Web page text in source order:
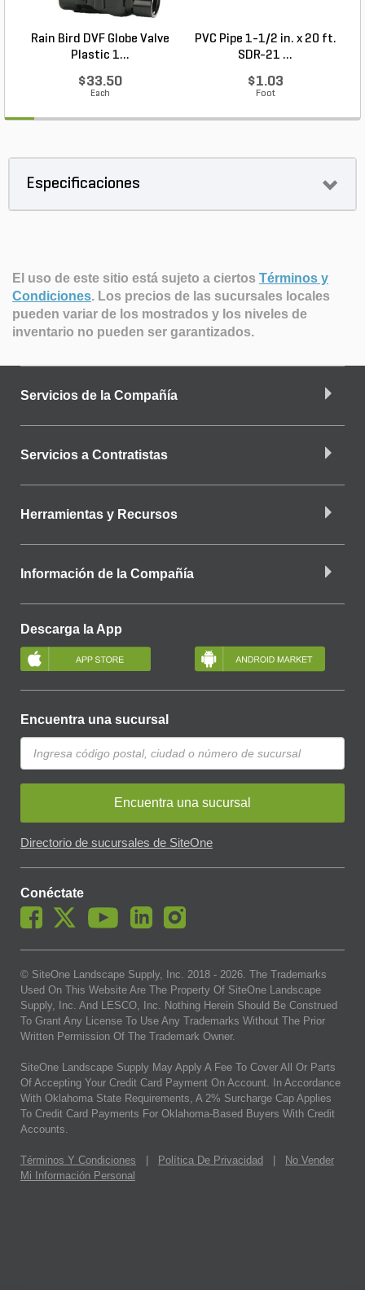
Rain Bird DVF Globe Valve
Plastic 1...
$33.50
Each
PVC Pipe 1-1/2 in. x 20 ft.
SDR-21 ...
$1.03
Foot
Especificaciones
El uso de este sitio está sujeto a ciertos Términos y
Condiciones. Los precios de las sucursales locales
pueden variar de los mostrados y los niveles de
inventario no pueden ser garantizados.
Servicios de la Compañía
Servicios a Contratistas
Herramientas y Recursos
Información de la Compañía
Descarga la App
Encuentra una sucursal
Encuentra una sucursal
Directorio de sucursales de SiteOne
Conéctate
© SiteOne Landscape Supply, Inc. 2018 - 2026. The Trademarks
Used On This Website Are The Property Of SiteOne Landscape
Supply, Inc. And LESCO, Inc. Nothing Herein Should Be Construed
To Grant Any License To Use Any Trademarks Without The Prior
Written Permission Of The Trademark Owner.
SiteOne Landscape Supply May Apply A Fee To Cover All Or Parts
Of Accepting Your Credit Card Payment On Account. In Accordance
With Oklahoma State Requirements, A 2% Surcharge Cap Applies
To Credit Card Payments For Oklahoma-Based Buyers With Credit
Accounts.
Términos Y Condiciones Política De Privacidad
No Vender
Mi Información Personal